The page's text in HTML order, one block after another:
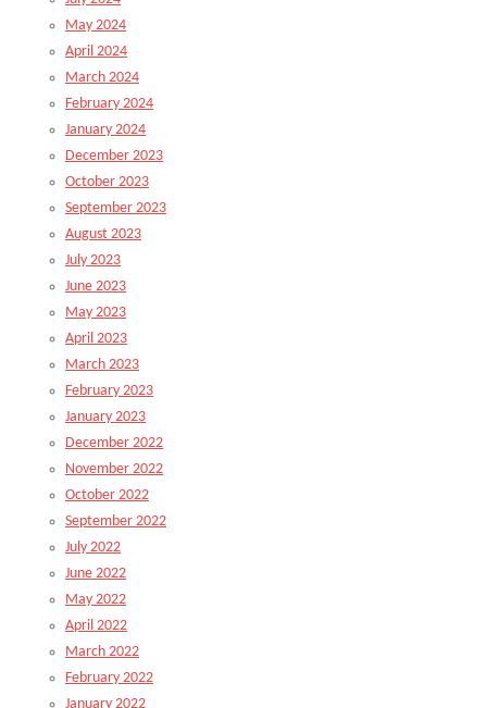
May 2024
April 2024
March 2024
February 2024
January 2024
December 2023
October 2023
September 2023
August 2023
July 2023
June 2023
May 2023
April 2023
March 2023
February 2023
January 2023
December 2022
November 2022
October 2022
September 2022
July 2022
June 2022
May 2022
April 2022
March 2022
February 2022
January 2022